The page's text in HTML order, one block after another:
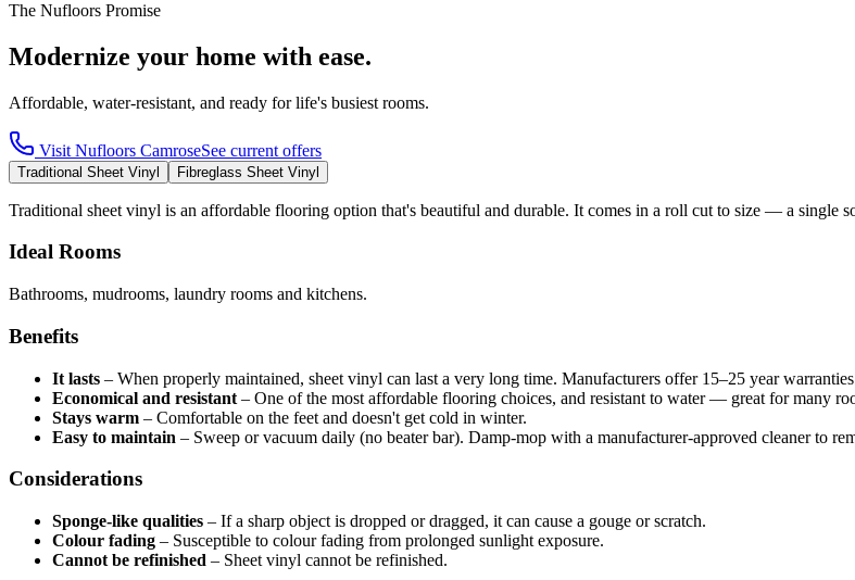
The Nufloors Promise
Modernize your home with ease.
Affordable, water-resistant, and ready for life's busiest rooms.
Visit Nufloors CamroseSee current offers
Traditional Sheet Vinyl Fibreglass Sheet Vinyl
Traditional sheet vinyl is an affordable flooring option that's beautiful and durable. It comes in a roll cut to size — a single
Ideal Rooms
Bathrooms, mudrooms, laundry rooms and kitchens.
Benefits
It lasts – When properly maintained, sheet vinyl can last a very long time. Manufacturers offer 15–25 year
Economical and resistant – One of the most affordable flooring choices, and resistant to water — great for many
Stays warm – Comfortable on the feet and doesn't get cold in winter.
Easy to maintain – Sweep or vacuum daily (no beater bar). Damp-mop with a manufacturer-approved cleaner to
Considerations
Sponge-like qualities – If a sharp object is dropped or dragged, it can cause a gouge or scratch.
Colour fading – Susceptible to colour fading from prolonged sunlight exposure.
Cannot be refinished – Sheet vinyl cannot be refinished.